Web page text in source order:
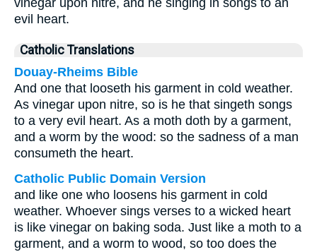
vinegar upon nitre, and he singing in songs to an
evil heart.
Catholic Translations
Douay-Rheims Bible
And one that looseth his garment in cold weather.
As vinegar upon nitre, so is he that singeth songs
to a very evil heart. As a moth doth by a garment,
and a worm by the wood: so the sadness of a man
consumeth the heart.
Catholic Public Domain Version
and like one who loosens his garment in cold
weather. Whoever sings verses to a wicked heart
is like vinegar on baking soda. Just like a moth to a
garment, and a worm to wood, so too does the